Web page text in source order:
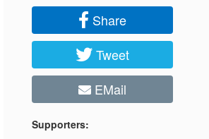
Share
Tweet
EMail
Supporters: